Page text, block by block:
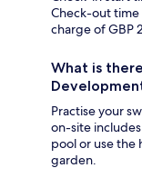
Check-out time
charge of GBP
What is
Practise your
on-site
pool or use the
garden.